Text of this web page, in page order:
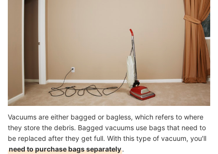
Vacuums are either bagged or bagless, which refers to where
they store the debris. Bagged vacuums use bags that need to
be replaced after they get full. With this type of vacuum, you'll
need to purchase bags separately.